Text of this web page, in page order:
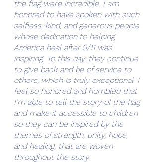
the flag were incredible. I am
honored to have spoken with such
selfless, kind, and generous people
whose dedication to helping
America heal after 9/11 was
inspiring. To this day, they continue
to give back and be of service to
others, which is truly exceptional. I
feel so honored and humbled that
I’m able to tell the story of the flag
and make it accessible to children
so they can be inspired by the
themes of strength, unity, hope,
and healing, that are woven
throughout the story.